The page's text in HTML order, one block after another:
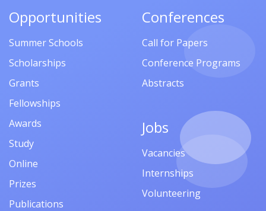
Opportunities
Summer Schools
Scholarships
Grants
Fellowships
Awards
Study
Online
Prizes
Publications
Conferences
Call for Papers
Conference Programs
Abstracts
Jobs
Vacancies
Internships
Volunteering